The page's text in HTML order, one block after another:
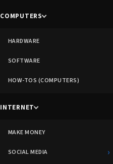
COMPUTERS
HARDWARE
SOFTWARE
HOW-TOS (COMPUTERS)
INTERNET
MAKE MONEY
SOCIAL MEDIA ›